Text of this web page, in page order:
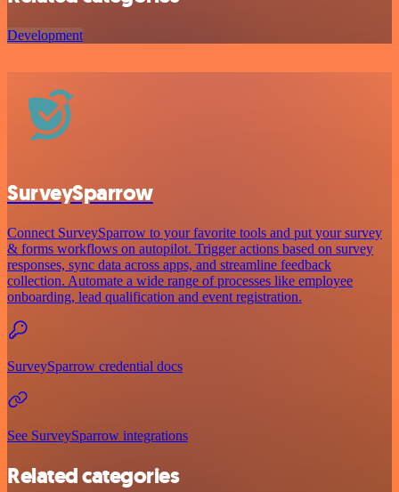
Development
SurveySparrow
Connect SurveySparrow to your favorite tools and put your survey
& forms workflows on autopilot. Trigger actions based on survey
responses, sync data across apps, and streamline feedback
collection. Automate a wide range of processes like employee
onboarding, lead qualification and event registration.
SurveySparrow credential docs
See SurveySparrow integrations
Related categories